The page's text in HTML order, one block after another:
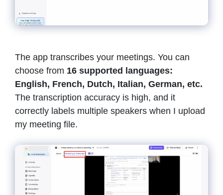
The app transcribes your meetings. You can
choose from 16 supported languages:
English, French, Dutch, Italian, German, etc.
The transcription accuracy is high, and it
correctly labels multiple speakers when I upload
my meeting file.